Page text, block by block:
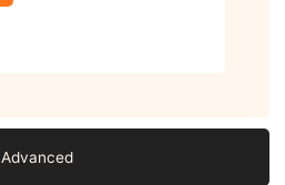
Advanced